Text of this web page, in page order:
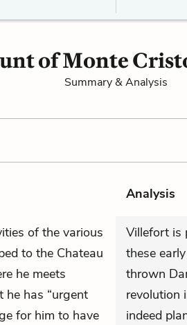
of Monte
Summary & Analysis
Analysis
of the various
to the Chateau
he meets
he has “urgent
for him to have
Villefort is
these
thrown
revolution
indeed